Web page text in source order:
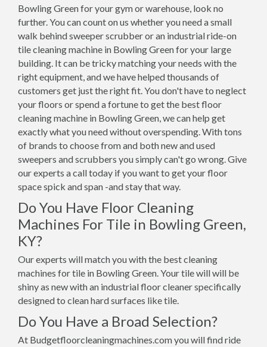
Bowling Green for your gym or warehouse, look no
further. You can count on us whether you need a small
walk behind sweeper scrubber or an industrial ride-on
tile cleaning machine in Bowling Green for your large
building. It can be tricky matching your needs with the
right equipment, and we have helped thousands of
customers get just the right fit. You don't have to neglect
your floors or spend a fortune to get the best floor
cleaning machine in Bowling Green, we can help get
exactly what you need without overspending. With tons
of brands to choose from and both new and used
sweepers and scrubbers you simply can't go wrong. Give
our experts a call today if you want to get your floor
space spick and span -and stay that way.
Do You Have Floor Cleaning
Machines For Tile in Bowling Green,
KY?
Our experts will match you with the best cleaning
machines for tile in Bowling Green. Your tile will will be
shiny as new with an industrial floor cleaner specifically
designed to clean hard surfaces like tile.
Do You Have a Broad Selection?
At Budgetfloorcleaningmachines.com you will find ride